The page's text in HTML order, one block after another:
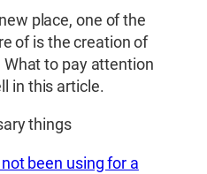
place, one of the
of is the creation of
to pay attention
in this article.
things
been using for a